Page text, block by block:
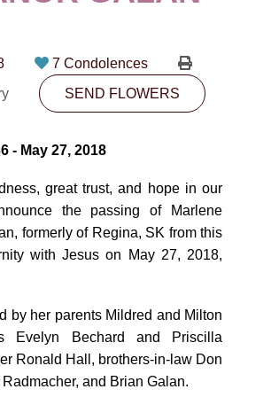
CONTACT
Street Edmonton, AB T5H3L7
SEND FLOWERS
7 Condolences
SEND FLOWERS
- May 27, 2018
great trust, and hope in our
the passing of Marlene
formerly of Regina, SK from this
with Jesus on May 27, 2018,
by her parents Mildred and Milton
Evelyn Bechard and Priscilla
Ronald Hall, brothers-in-law Don
and Brian Galan.